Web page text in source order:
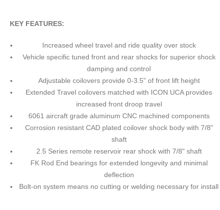
KEY FEATURES:
Increased wheel travel and ride quality over stock
Vehicle specific tuned front and rear shocks for superior shock
damping and control
Adjustable coilovers provide 0-3.5" of front lift height
Extended Travel coilovers matched with ICON UCA provides
increased front droop travel
6061 aircraft grade aluminum CNC machined components
Corrosion resistant CAD plated coilover shock body with 7/8"
shaft
2.5 Series remote reservoir rear shock with 7/8" shaft
FK Rod End bearings for extended longevity and minimal
deflection
Bolt-on system means no cutting or welding necessary for install